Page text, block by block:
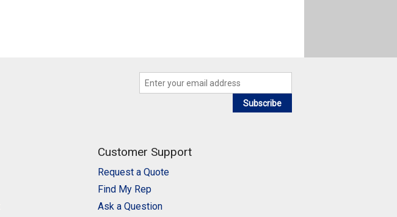
Subscribe
Customer Support
Request a Quote
Find My Rep
Ask a Question